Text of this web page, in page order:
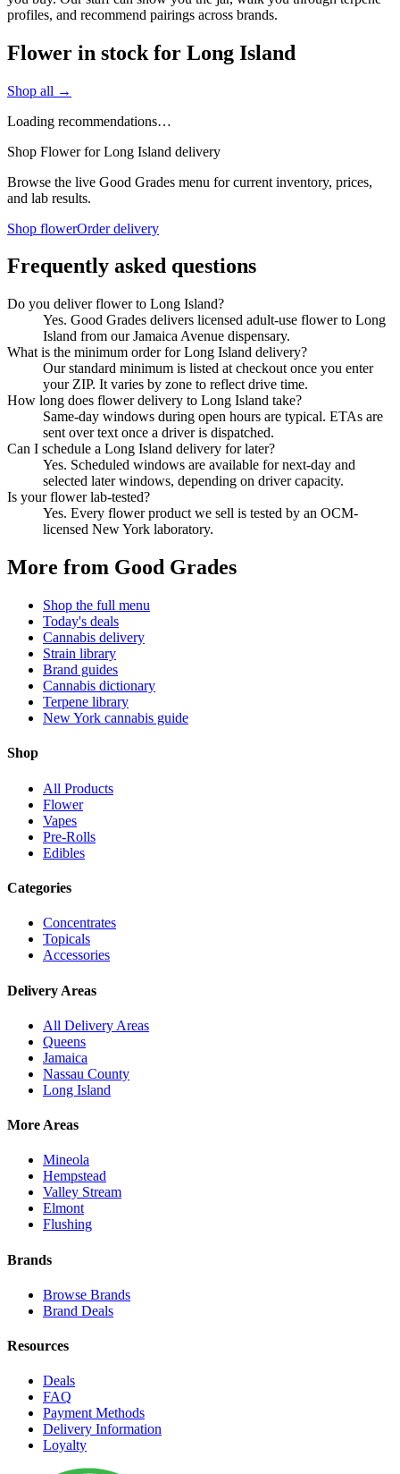
profiles, and recommend pairings across brands.
Flower in stock for Long Island
Shop all →
Loading recommendations…
Shop Flower for Long Island delivery
Browse the live Good Grades menu for current inventory, prices,
and lab results.
Shop flowerOrder delivery
Frequently asked questions
Do you deliver flower to Long Island?
Yes. Good Grades delivers licensed adult-use flower to Long
Island from our Jamaica Avenue dispensary.
What is the minimum order for Long Island delivery?
Our standard minimum is listed at checkout once you enter
your ZIP. It varies by zone to reflect drive time.
How long does flower delivery to Long Island take?
Same-day windows during open hours are typical. ETAs are
sent over text once a driver is dispatched.
Can I schedule a Long Island delivery for later?
Yes. Scheduled windows are available for next-day and
selected later windows, depending on driver capacity.
Is your flower lab-tested?
Yes. Every flower product we sell is tested by an OCM-
licensed New York laboratory.
More from Good Grades
Shop the full menu
Today's deals
Cannabis delivery
Strain library
Brand guides
Cannabis dictionary
Terpene library
New York cannabis guide
Shop
All Products
Flower
Vapes
Pre-Rolls
Edibles
Categories
Concentrates
Topicals
Accessories
Delivery Areas
All Delivery Areas
Queens
Jamaica
Nassau County
Long Island
More Areas
Mineola
Hempstead
Valley Stream
Elmont
Flushing
Brands
Browse Brands
Brand Deals
Resources
Deals
FAQ
Payment Methods
Delivery Information
Loyalty